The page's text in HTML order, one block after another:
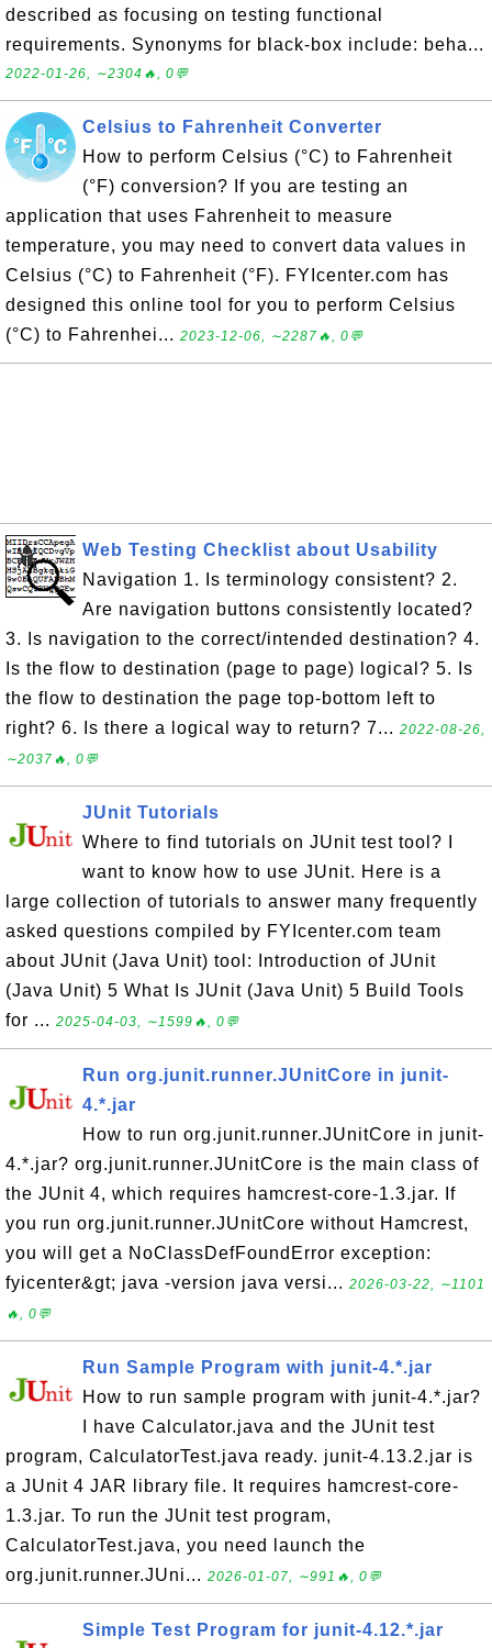
described as focusing on testing functional
requirements. Synonyms for black-box include: beha...
2022-01-26, ∼2304🔥, 0💬
Celsius to Fahrenheit Converter
How to perform Celsius (°C) to Fahrenheit
(°F) conversion? If you are testing an
application that uses Fahrenheit to measure
temperature, you may need to convert data values in
Celsius (°C) to Fahrenheit (°F). FYIcenter.com has
designed this online tool for you to perform Celsius
(°C) to Fahrenhei... 2023-12-06, ∼2287🔥, 0💬
Web Testing Checklist about Usability
Navigation 1. Is terminology consistent? 2.
Are navigation buttons consistently located?
3. Is navigation to the correct/intended destination? 4.
Is the flow to destination (page to page) logical? 5. Is
the flow to destination the page top-bottom left to
right? 6. Is there a logical way to return? 7... 2022-08-26,
∼2037🔥, 0💬
JUnit Tutorials
Where to find tutorials on JUnit test tool? I
want to know how to use JUnit. Here is a
large collection of tutorials to answer many frequently
asked questions compiled by FYIcenter.com team
about JUnit (Java Unit) tool: Introduction of JUnit
(Java Unit) 5 What Is JUnit (Java Unit) 5 Build Tools
for ... 2025-04-03, ∼1599🔥, 0💬
Run org.junit.runner.JUnitCore in junit-
4.*.jar
How to run org.junit.runner.JUnitCore in junit-
4.*.jar? org.junit.runner.JUnitCore is the main class of
the JUnit 4, which requires hamcrest-core-1.3.jar. If
you run org.junit.runner.JUnitCore without Hamcrest,
you will get a NoClassDefFoundError exception:
fyicenter&gt; java -version java versi... 2026-03-22, ∼1101
🔥, 0💬
Run Sample Program with junit-4.*.jar
How to run sample program with junit-4.*.jar?
I have Calculator.java and the JUnit test
program, CalculatorTest.java ready. junit-4.13.2.jar is
a JUnit 4 JAR library file. It requires hamcrest-core-
1.3.jar. To run the JUnit test program,
CalculatorTest.java, you need launch the
org.junit.runner.JUni... 2026-01-07, ∼991🔥, 0💬
Simple Test Program for junit-4.12.*.jar